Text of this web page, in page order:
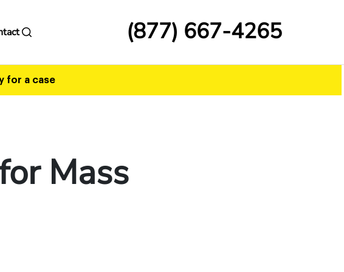
(877) 667-4265
for a case
Mass